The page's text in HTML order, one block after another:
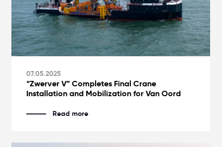
07.05.2025
“Zwerver V” Completes Final Crane
Installation and Mobilization for Van Oord
Read more